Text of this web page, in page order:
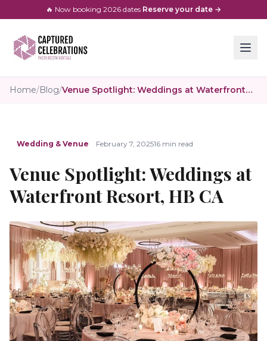
🔥 Now booking 2026 dates·Reserve your date →
Home/Blog/ Venue Spotlight: Weddings at Waterfront Resort, HB CA
Wedding & Venue February 7, 202516 min read
Venue Spotlight: Weddings at
Waterfront Resort, HB CA